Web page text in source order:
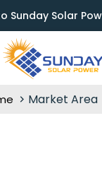
Sunday Solar
Market Area